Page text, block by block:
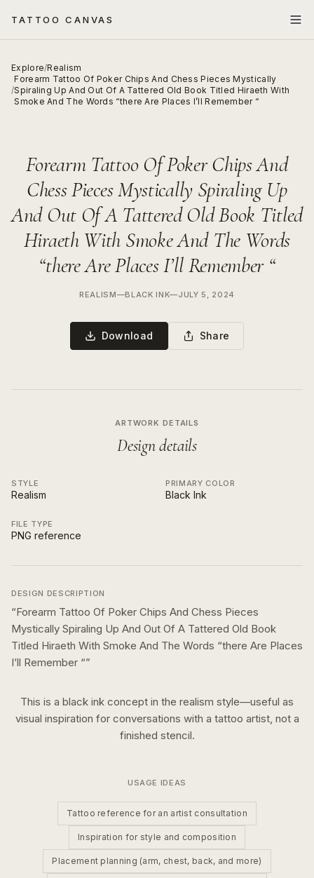
TATTOO CANVAS
Explore/Realism
/
Forearm Tattoo Of Poker Chips And Chess Pieces Mystically
Spiraling Up And Out Of A Tattered Old Book Titled Hiraeth With
Smoke And The Words “there Are Places I’ll Remember “
Forearm Tattoo Of Poker Chips And
Chess Pieces Mystically Spiraling Up
And Out Of A Tattered Old Book Titled
Hiraeth With Smoke And The Words
“there Are Places I’ll Remember “
REALISM—BLACK INK—JULY 5, 2024
Download Share
ARTWORK DETAILS
Design details
STYLE
Realism
PRIMARY COLOR
Black Ink
FILE TYPE
PNG reference
DESIGN DESCRIPTION
“Forearm Tattoo Of Poker Chips And Chess Pieces
Mystically Spiraling Up And Out Of A Tattered Old Book
Titled Hiraeth With Smoke And The Words “there Are Places
I’ll Remember “”
This is a black ink concept in the realism style—useful as
visual inspiration for conversations with a tattoo artist, not a
finished stencil.
USAGE IDEAS
Tattoo reference for an artist consultation
Inspiration for style and composition
Placement planning (arm, chest, back, and more)